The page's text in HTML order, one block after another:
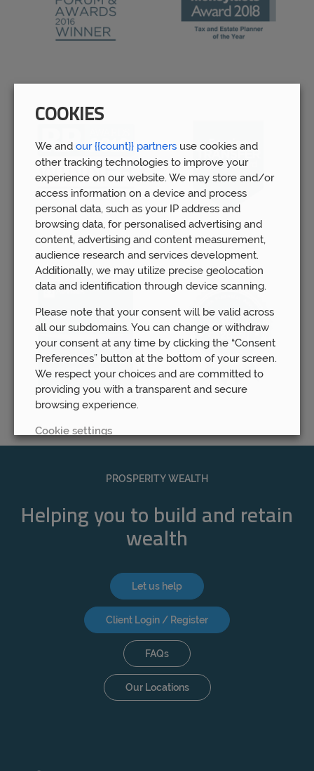
PROSPERITY WEALTH
Helping you to build and retain
wealth
Let us help
Client Login / Register
FAQs
Our Locations
COOKIES
We and our {{count}} partners use cookies and
other tracking technologies to improve your
experience on our website. We may store and/or
access information on a device and process
personal data, such as your IP address and
browsing data, for personalised advertising and
content, advertising and content measurement,
audience research and services development.
Additionally, we may utilize precise geolocation
data and identification through device scanning.
Please note that your consent will be valid across
all our subdomains. You can change or withdraw
your consent at any time by clicking the “Consent
Preferences” button at the bottom of your screen.
We respect your choices and are committed to
providing you with a transparent and secure
browsing experience.
Cookie settings